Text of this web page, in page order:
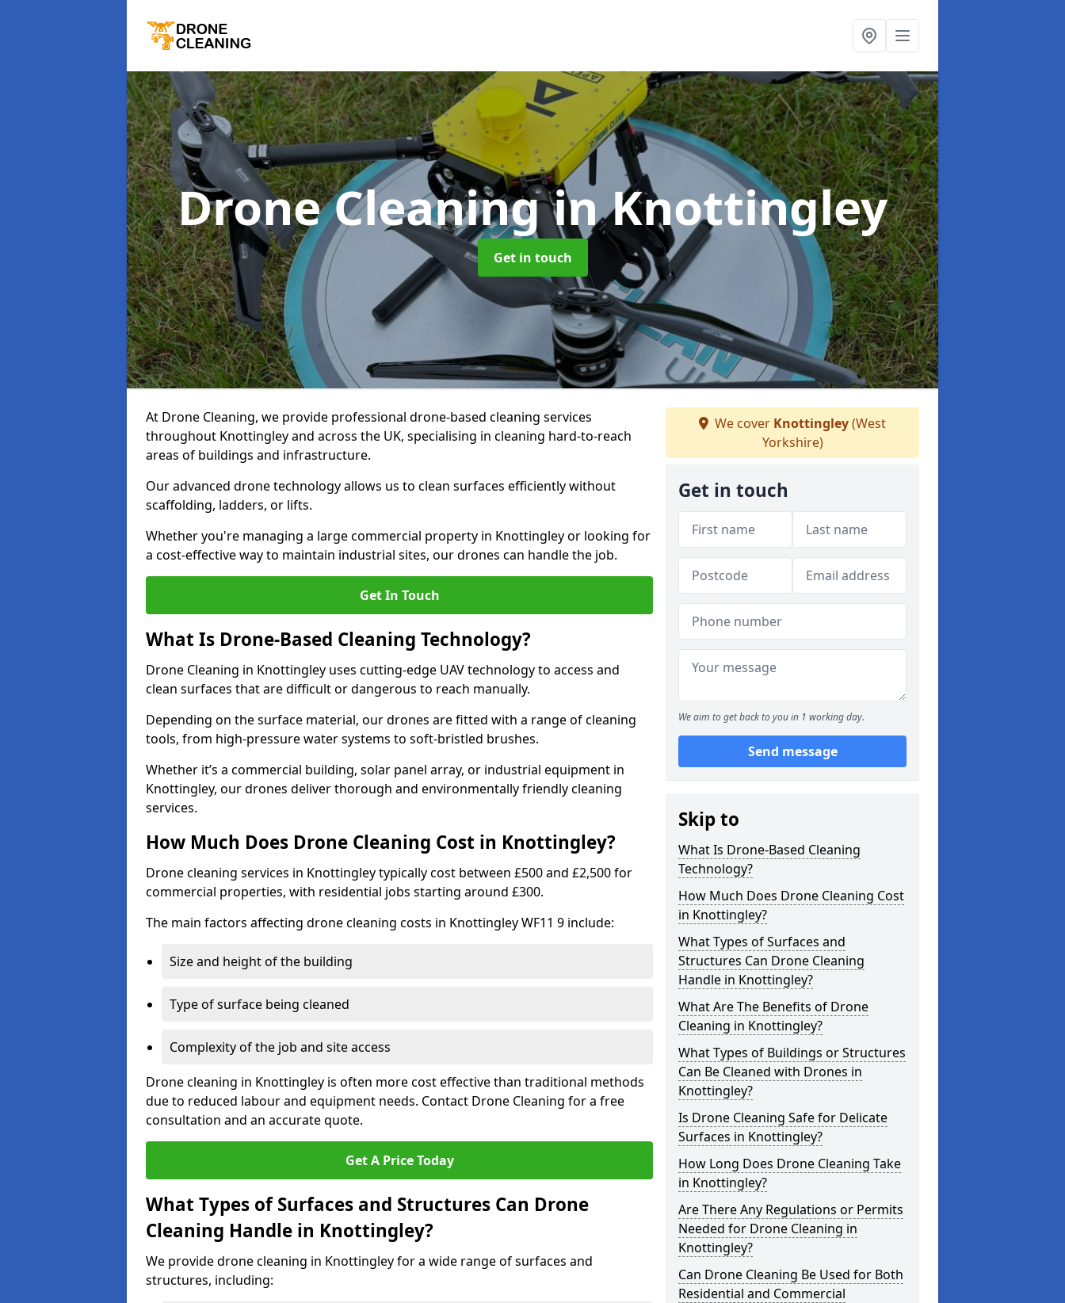
Drone Cleaningin Knottingley
Get in touch
At Drone Cleaning, we provide professional drone-based cleaning services
throughout Knottingley and across the UK, specialising in cleaning hard-to-reach
areas of buildings and infrastructure.
Our advanced drone technology allows us to clean surfaces efficiently without
scaffolding, ladders, or lifts.
Whether you're managing a large commercial property in Knottingley or looking for
a cost-effective way to maintain industrial sites, our drones can handle the job.
Get In Touch
What Is Drone-Based Cleaning Technology?
Drone Cleaning in Knottingley uses cutting-edge UAV technology to access and
clean surfaces that are difficult or dangerous to reach manually.
Depending on the surface material, our drones are fitted with a range of cleaning
tools, from high-pressure water systems to soft-bristled brushes.
Whether it’s a commercial building, solar panel array, or industrial equipment in
Knottingley, our drones deliver thorough and environmentally friendly cleaning
services.
How Much Does Drone Cleaning Cost in Knottingley?
Drone cleaning services in Knottingley typically cost between £500 and £2,500 for
commercial properties, with residential jobs starting around £300.
The main factors affecting drone cleaning costs in Knottingley WF11 9 include:
Size and height of the building
Type of surface being cleaned
Complexity of the job and site access
Drone cleaning in Knottingley is often more cost effective than traditional methods
due to reduced labour and equipment needs. Contact Drone Cleaning for a free
consultation and an accurate quote.
Get A Price Today
What Types of Surfaces and Structures Can Drone
Cleaning Handle in Knottingley?
We provide drone cleaning in Knottingley for a wide range of surfaces and
structures, including:
We cover Knottingley(West
Yorkshire)
Get in touch
We aim to get back to you in 1 working day.
Send message
Skip to
What Is Drone-Based Cleaning
Technology?
How Much Does Drone Cleaning Cost
in Knottingley?
What Types of Surfaces and
Structures Can Drone Cleaning
Handle in Knottingley?
What Are The Benefits of Drone
Cleaning in Knottingley?
What Types of Buildings or Structures
Can Be Cleaned with Drones in
Knottingley?
Is Drone Cleaning Safe for Delicate
Surfaces in Knottingley?
How Long Does Drone Cleaning Take
in Knottingley?
Are There Any Regulations or Permits
Needed for Drone Cleaning in
Knottingley?
Can Drone Cleaning Be Used for Both
Residential and Commercial